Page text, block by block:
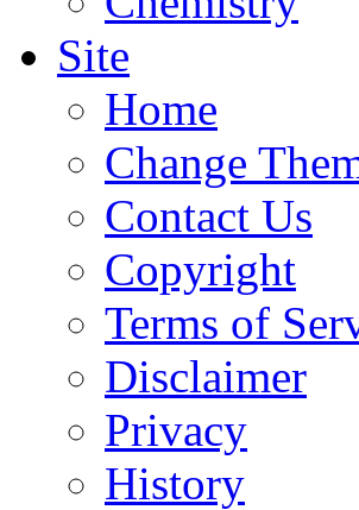
Site
Home
Change
Contact Us
Copyright
Terms of
Disclaimer
Privacy
History